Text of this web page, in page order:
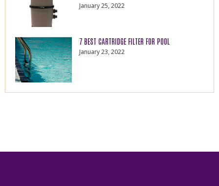
January 25, 2022
7 BEST CARTRIDGE FILTER FOR POOL
January 23, 2022